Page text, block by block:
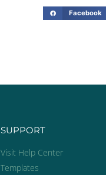
Facebook
SUPPORT
Visit Help Center
Templates
Rasmus